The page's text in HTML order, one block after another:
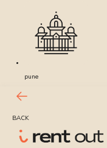
pune
BACK